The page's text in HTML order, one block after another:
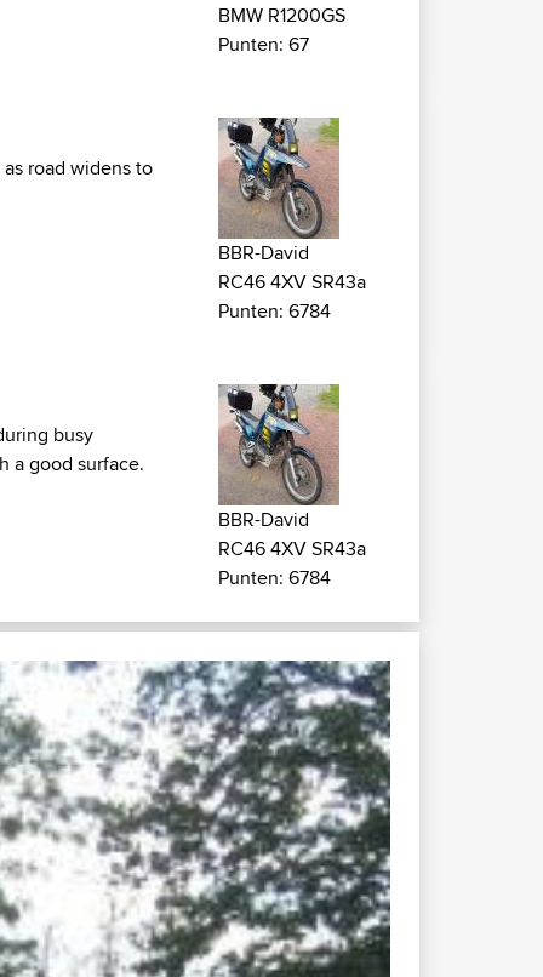
BMW R1200GS
Punten: 67
road widens to
BBR-David
RC46 4XV SR43a
Punten: 6784
busy
a good surface.
BBR-David
RC46 4XV SR43a
Punten: 6784